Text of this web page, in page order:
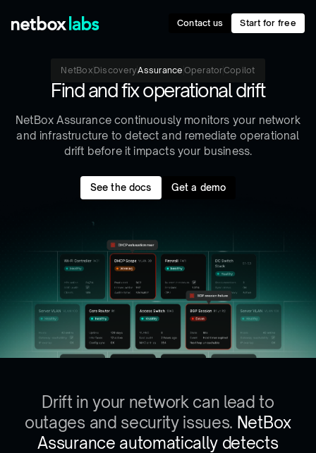
Contact us Start for free
NetBox DiscoveryAssurance OperatorCopilot
Find and fix operational drift
NetBox Assurance continuously monitors your network
and infrastructure to detect and remediate operational
drift before it impacts your business.
See the docs Get a demo
Drift in your network can lead to
outages and security issues. NetBox
Assurance automatically detects